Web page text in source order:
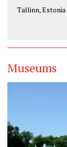
Tallinn, Estonia
Museums